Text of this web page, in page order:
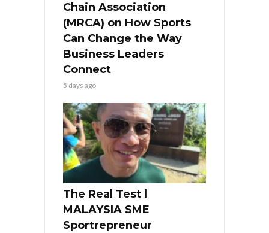
Chain Association
(MRCA) on How Sports
Can Change the Way
Business Leaders
Connect
5 days ago
The Real Test l
MALAYSIA SME
Sportrepreneur